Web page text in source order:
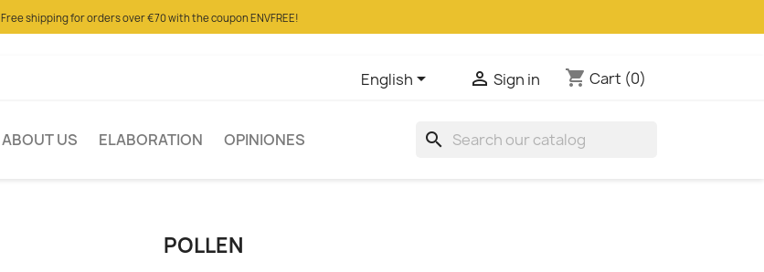
Free shipping for orders over €70 with the coupon ENVFREE!
English  Sign in shopping_cart Cart (0)
ABOUT US ELABORATION OPINIONES search
POLLEN